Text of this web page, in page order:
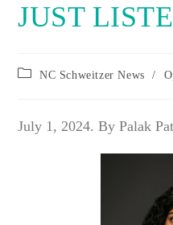
JUST
Post NC Schweitzer News /
July 1, 2024. By Palak